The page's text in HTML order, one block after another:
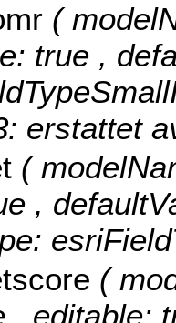
(
true ,
erstattet
(
,
(
, editable: